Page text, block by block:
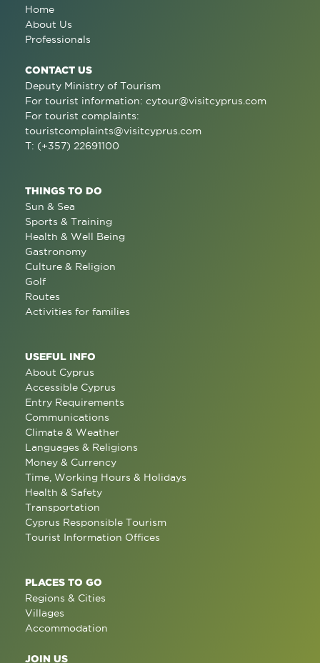
Home
About Us
Professionals
CONTACT US
Deputy Ministry of Tourism
For tourist information: cytour@visitcyprus.com
For tourist complaints:
touristcomplaints@visitcyprus.com
T: (+357) 22691100
THINGS TO DO
Sun & Sea
Sports & Training
Health & Well Being
Gastronomy
Culture & Religion
Golf
Routes
Activities for families
USEFUL INFO
About Cyprus
Accessible Cyprus
Entry Requirements
Communications
Climate & Weather
Languages & Religions
Money & Currency
Time, Working Hours & Holidays
Health & Safety
Transportation
Cyprus Responsible Tourism
Tourist Information Offices
PLACES TO GO
Regions & Cities
Villages
Accommodation
JOIN US